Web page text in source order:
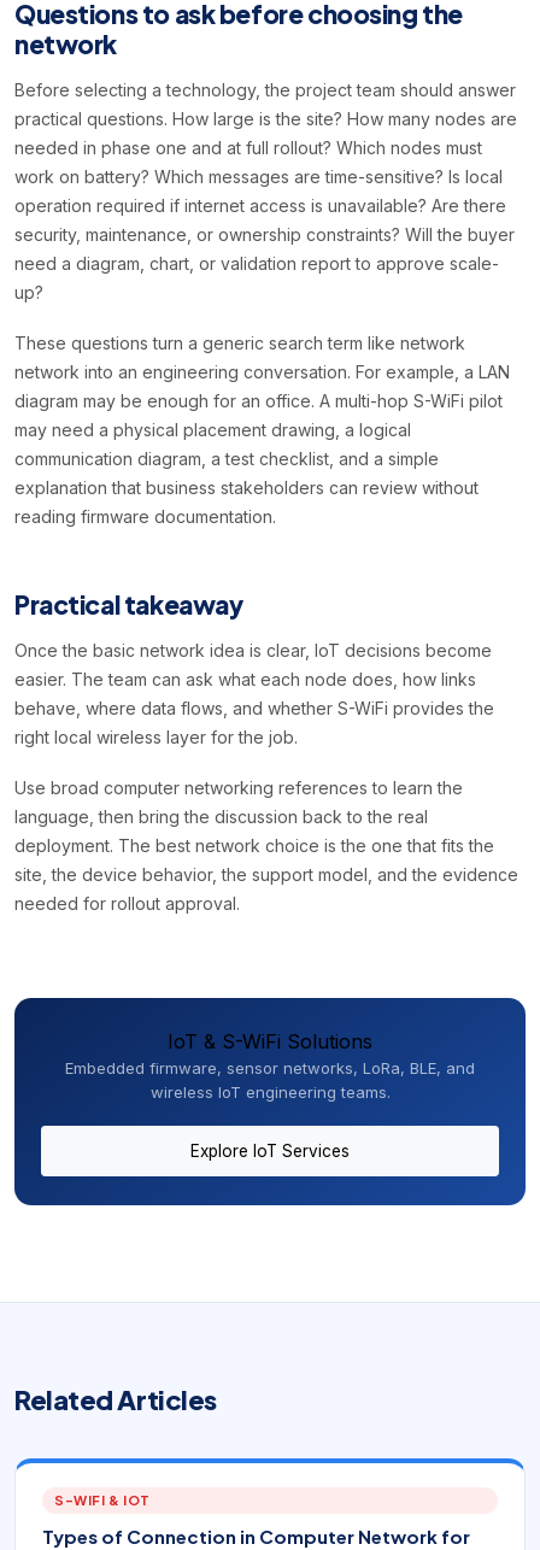
Questions to ask before choosing the
network
Before selecting a technology, the project team should answer
practical questions. How large is the site? How many nodes are
needed in phase one and at full rollout? Which nodes must
work on battery? Which messages are time-sensitive? Is local
operation required if internet access is unavailable? Are there
security, maintenance, or ownership constraints? Will the buyer
need a diagram, chart, or validation report to approve scale-
up?
These questions turn a generic search term like network
network into an engineering conversation. For example, a LAN
diagram may be enough for an office. A multi-hop S-WiFi pilot
may need a physical placement drawing, a logical
communication diagram, a test checklist, and a simple
explanation that business stakeholders can review without
reading firmware documentation.
Practical takeaway
Once the basic network idea is clear, IoT decisions become
easier. The team can ask what each node does, how links
behave, where data flows, and whether S-WiFi provides the
right local wireless layer for the job.
Use broad computer networking references to learn the
language, then bring the discussion back to the real
deployment. The best network choice is the one that fits the
site, the device behavior, the support model, and the evidence
needed for rollout approval.
IoT & S-WiFi Solutions
Embedded firmware, sensor networks, LoRa, BLE, and
wireless IoT engineering teams.
Explore IoT Services
Related Articles
S-WIFI & IOT
Types of Connection in Computer Network for